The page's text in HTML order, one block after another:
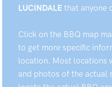
LUCINDALE that anyone
Click on the BBQ map
to get more specific
location. Most locations
and photos of the actual